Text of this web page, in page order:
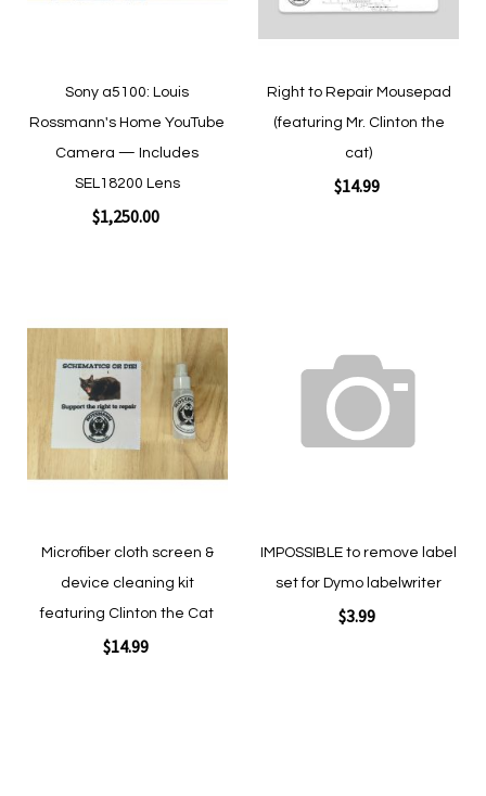
Quickview
Sony a5100: Louis
Rossmann's Home YouTube
Camera — Includes
SEL18200 Lens
$1,250.00
Right to Repair Mousepad
(featuring Mr. Clinton the
cat)
$14.99
Add
Microfiber cloth screen &
device cleaning kit
featuring Clinton the Cat
$14.99
Wish
IMPOSSIBLE to remove label
set for Dymo labelwriter
$3.99